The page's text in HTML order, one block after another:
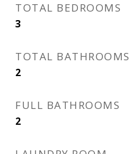
TOTAL BEDROOMS
3
TOTAL BATHROOMS
2
FULL BATHROOMS
2